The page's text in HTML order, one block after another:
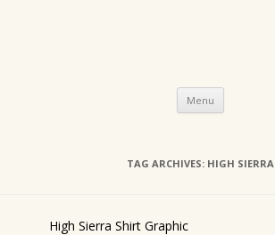
Menu Skip
content
TAG ARCHIVES: HIGH SIERRA
High Sierra Shirt Graphic